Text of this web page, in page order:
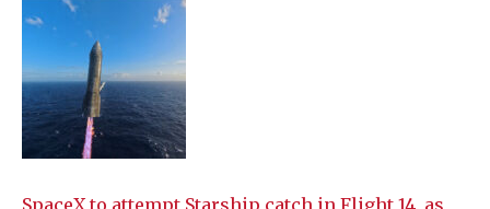
SpaceX to attempt Starship catch in Flight 14, as